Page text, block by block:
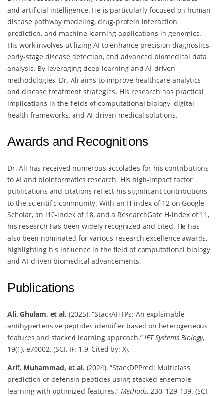
and artificial intelligence. He is particularly focused on human
disease pathway modeling, drug-protein interaction
prediction, and machine learning applications in genomics.
His work involves utilizing AI to enhance precision diagnostics,
early-stage disease detection, and advanced biomedical data
analysis. By leveraging deep learning and AI-driven
methodologies, Dr. Ali aims to improve healthcare analytics
and disease treatment strategies. His research has practical
implications in the fields of computational biology, digital
health frameworks, and AI-driven medical solutions.
Awards and Recognitions
Dr. Ali has received numerous accolades for his contributions
to AI and bioinformatics research. His high-impact factor
publications and citations reflect his significant contributions
to the scientific community. With an H-index of 12 on Google
Scholar, an i10-index of 18, and a ResearchGate H-index of 11,
his research has been widely recognized and cited. He has
also been nominated for various research excellence awards,
highlighting his influence in the field of computational biology
and AI-driven biomedical advancements.
Publications
Ali, Ghulam, et al. (2025). “StackAHTPs: An explainable
antihypertensive peptides identifier based on heterogeneous
features and stacked learning approach.” IET Systems Biology,
19(1), e70002. (SCI, IF: 1.9, Cited by: X).
Arif, Muhammad, et al. (2024). “StackDPPred: Multiclass
prediction of defensin peptides using stacked ensemble
learning with optimized features.” Methods, 230, 129-139. (SCI,